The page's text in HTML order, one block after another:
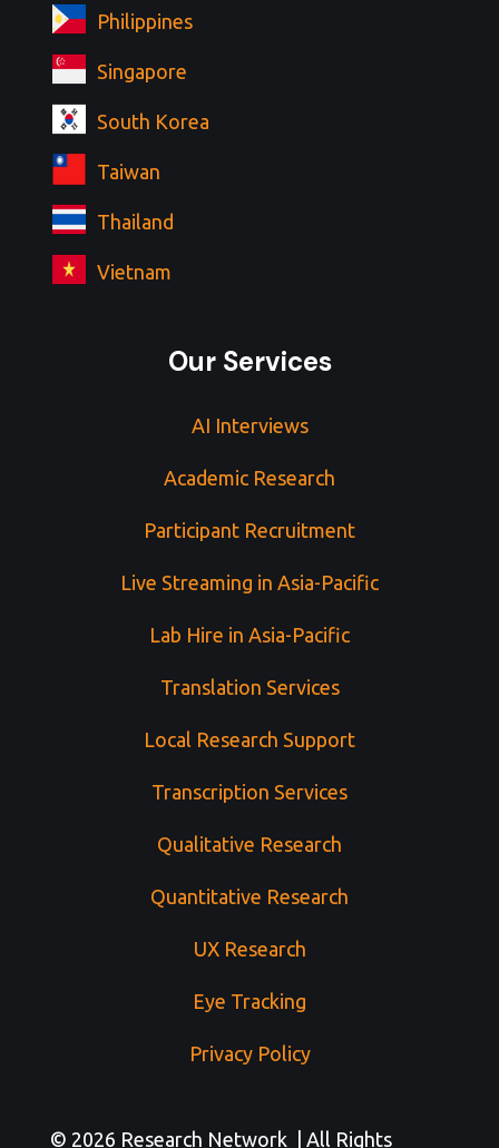
Philippines
Singapore
South Korea
Taiwan
Thailand
Vietnam
Our Services
AI Interviews
Academic Research
Participant Recruitment
Live Streaming in Asia-Pacific
Lab Hire in Asia-Pacific
Translation Services
Local Research Support
Transcription Services
Qualitative Research
Quantitative Research
UX Research
Eye Tracking
Privacy Policy
© 2026 Research Network | All Rights